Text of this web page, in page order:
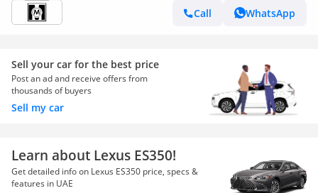
Call
WhatsApp
Sell your car for the best price
Post an ad and receive offers from
thousands of buyers
Sell my car
Learn about Lexus ES350!
Get detailed info on Lexus ES350 price, specs &
features in UAE